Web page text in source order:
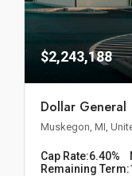
$2,243,188
Dollar General
Muskegon, MI,
Cap Rate:6.40%
Remaining Term: